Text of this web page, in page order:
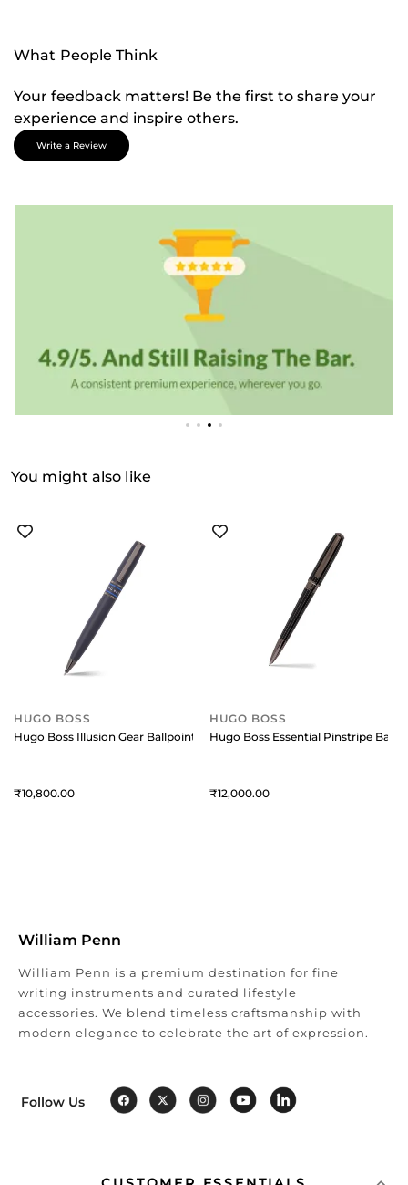
What People Think
Your feedback matters! Be the first to share your
experience and inspire others.
Write a Review
You might also like
HUGO BOSS
Hugo Boss Illusion Gear Ballpoint Pen - Blue
10,800
HUGO BOSS
Hugo Boss Essential Pinstripe
12,000
William Penn
William Penn is a premium destination for fine
writing instruments and curated lifestyle
accessories. We blend timeless craftsmanship with
modern elegance to celebrate the art of expression.
Follow Us